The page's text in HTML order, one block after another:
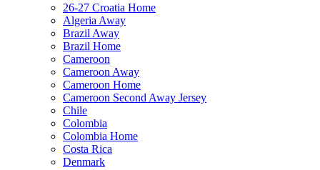
26-27 Croatia Home
Algeria Away
Brazil Away
Brazil Home
Cameroon
Cameroon Away
Cameroon Home
Cameroon Second Away Jersey
Chile
Colombia
Colombia Home
Costa Rica
Denmark